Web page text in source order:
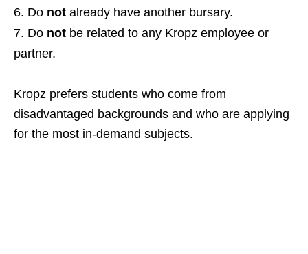
Do not already have another bursary.
Do not be related to any Kropz employee or
partner.
Kropz prefers students who come from
disadvantaged backgrounds and who are applying
for the most in‑demand subjects.